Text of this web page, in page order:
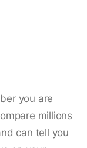
you are
millions
can tell you